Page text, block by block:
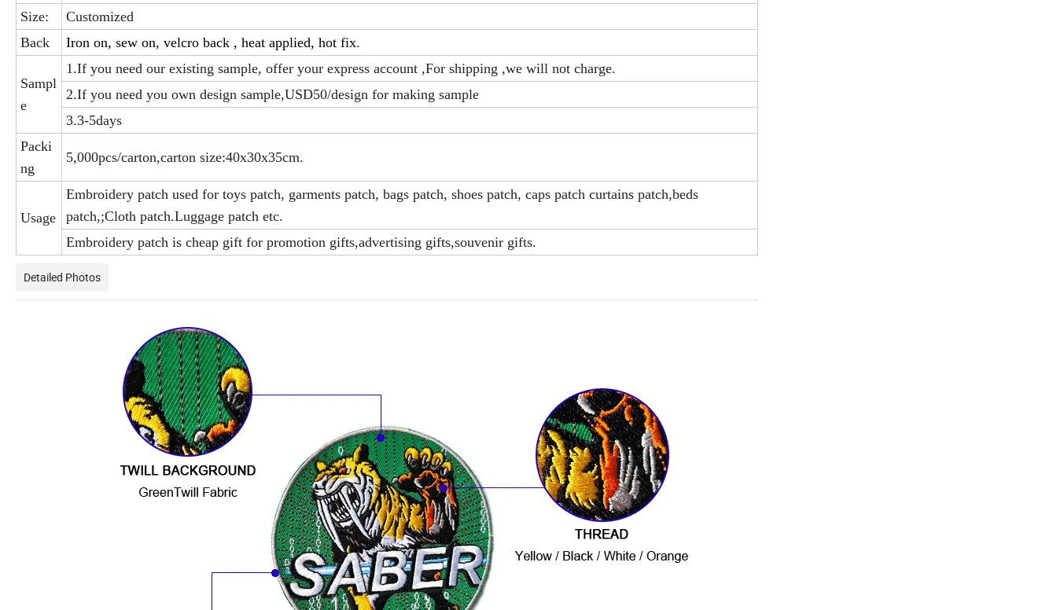
Size:
Customized
Back
Iron on, sew on, velcro back , heat applied, hot fix.
Sampl
e
1.If you need our existing sample, offer your express account ,For shipping ,we will not charge.
2.If you need you own design sample,USD50/design for making sample
3.3-5days
Packi
ng
5,000pcs/carton,carton size:40x30x35cm.
Usage
Embroidery patch used for toys patch, garments patch, bags patch, shoes patch, caps patch curtains patch,beds
patch,;Cloth patch.Luggage patch etc.
Embroidery patch is cheap gift for promotion gifts,advertising gifts,souvenir gifts.
Detailed Photos